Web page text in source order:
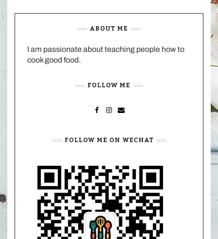
ABOUT ME
I am passionate about teaching people how to
cook good food.
FOLLOW ME
FOLLOW ME ON WECHAT